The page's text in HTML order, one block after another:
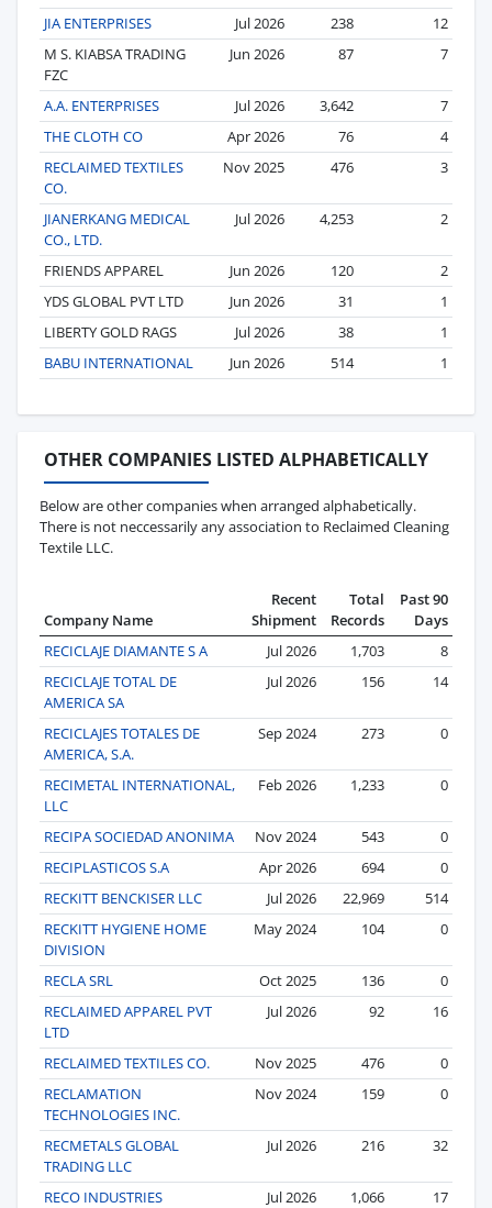
JIA ENTERPRISES
Jul 2026 238
12
M S. KIABSA TRADING
FZC
Jun 2026 87 7
A.A. ENTERPRISES Jul 2026 3,642
7
THE CLOTH CO
Apr 2026 76
4
RECLAIMED TEXTILES
CO.
Nov 2025 476 3
JIANERKANG MEDICAL
CO., LTD.
Jul 2026 4,253 2
FRIENDS APPAREL Jun 2026 120
2
YDS GLOBAL PVT LTD
Jun 2026 31
1
LIBERTY GOLD RAGS
Jul 2026 38
1
BABU INTERNATIONAL
Jun 2026 514 1
OTHER COMPANIES LISTED ALPHABETICALLY
Below are other companies when arranged alphabetically.
There is not neccessarily any association to Reclaimed Cleaning
Textile LLC.
Company Name
Recent
Shipment
Total
Records
Past 90
Days
RECICLAJE DIAMANTE S A
Jul 2026 1,703
8
RECICLAJE TOTAL DE
AMERICA SA
Jul 2026 156 14
RECICLAJES TOTALES DE
AMERICA, S.A.
Sep 2024 273 0
RECIMETAL INTERNATIONAL,
LLC
Feb 2026 1,233 0
RECIPA SOCIEDAD ANONIMA Nov 2024 543
0
RECIPLASTICOS S.A
Apr 2026 694
0
RECKITT BENCKISER LLC
Jul 2026 22,969
514
RECKITT HYGIENE HOME
DIVISION
May 2024 104 0
RECLA SRL Oct 2025 136
0
RECLAIMED APPAREL PVT
LTD
Jul 2026 92 16
RECLAIMED TEXTILES CO. Nov 2025 476
0
RECLAMATION
TECHNOLOGIES INC.
Nov 2024 159 0
RECMETALS GLOBAL
TRADING LLC
Jul 2026 216 32
RECO INDUSTRIES Jul 2026 1,066
17